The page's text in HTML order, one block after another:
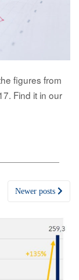
figures from
Find it in our
Newer posts